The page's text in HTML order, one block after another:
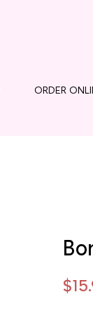
ORDER